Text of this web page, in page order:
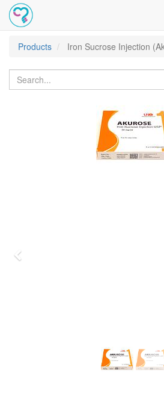
Products
Iron Sucrose Injection